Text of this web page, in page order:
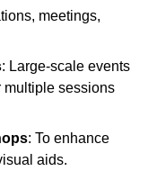
meetings,
: Large-scale events
multiple sessions
: To enhance
aids.